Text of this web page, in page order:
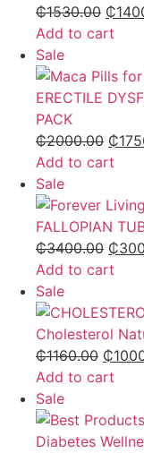
₵1530.00 ₵
Add to cart
Sale
ERECTILE
PACK
₵2000.00 ₵
Add to cart
Sale
FALLOPIAN
₵3400.00 ₵
Add to cart
Sale
Cholesterol
₵1160.00 ₵
Add to cart
Sale
Diabetes